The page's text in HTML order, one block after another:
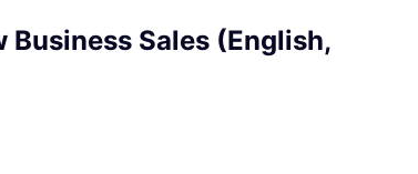
Business Sales (English,